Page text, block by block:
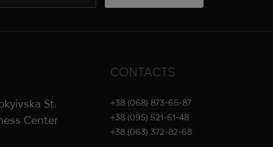
St.
Center
CONTACTS
+38 (068) 873-65-87
+38 (095) 521-61-48
+38 (063) 372-82-68